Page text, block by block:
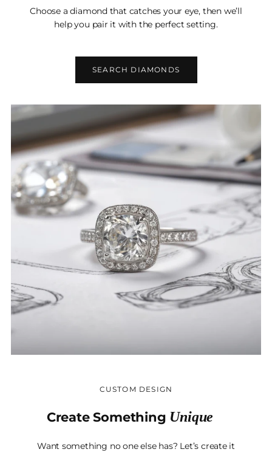
Choose a diamond that catches your eye, then we’ll
help you pair it with the perfect setting.
SEARCH DIAMONDS
CUSTOM DESIGN
Create Something Unique
Want something no one else has? Let’s create it